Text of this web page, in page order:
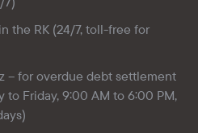
the RK (24/7, toll-free for
– for overdue debt settlement
to Friday, 9:00 AM to 6:00 PM,